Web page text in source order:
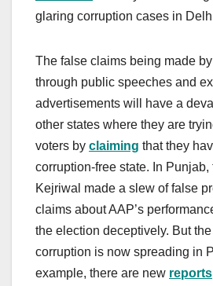
glaring corruption cases in
The false claims being made
through public speeches and
advertisements will have a
other states where they are
voters by claiming that they
corruption-free state. In Punjab,
Kejriwal made a slew of false
claims about AAP’s
the election deceptively. But
corruption is now spreading in
example, there are new reports